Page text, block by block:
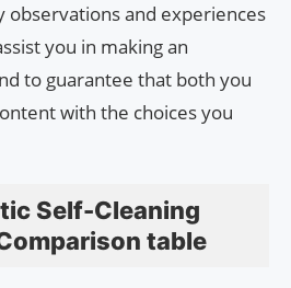
observations and experiences
you in making an
to guarantee that both you
with the choices you
Self-Cleaning
table